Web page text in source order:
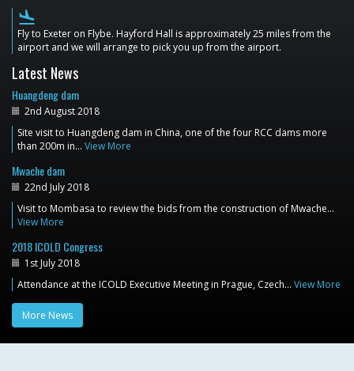
flight_land
Fly to Exeter on Flybe. Hayford Hall is approximately 25 miles from the
airport and we will arrange to pick you up from the airport.
Latest News
Huangdeng dam
2nd August 2018
Site visit to Huangdeng dam in China, one of the four RCC dams more
than 200m in… View More
Mwache dam
22nd July 2018
Visit to Mombasa to review the bids from the construction of Mwache…
View More
2018 ICOLD Congress
1st July 2018
Attendance at the ICOLD Executive Meeting in Prague, Czech… View More
More News